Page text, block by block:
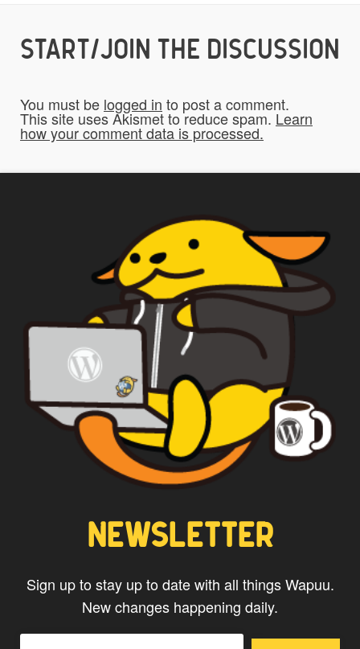
checked, a "Add My Stuff!" button will show
up.
Yes
Privacy *
By using this form you
handling of your data by this
START/JOIN THE DISCUSSION
You must be logged in to post a comment.
This site uses Akismet to reduce spam. Learn
how your comment data is processed.
NEWSLETTER
Sign up to stay up to date with all things Wapuu.
New changes happening daily.